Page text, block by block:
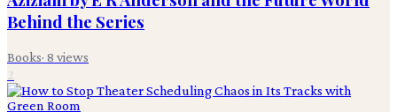
Behind the Series
Books· 8 views
2